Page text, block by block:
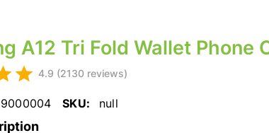
A12 Tri Fold Wallet Phone
4.9 (2130 reviews)
SKU: null